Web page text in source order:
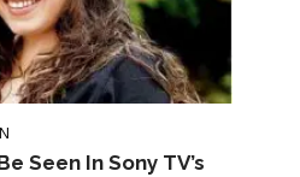
Seen In Sony TV’s